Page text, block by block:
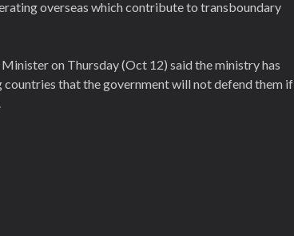
overseas which contribute to transboundary
on Thursday (Oct 12) said the ministry has
that the government will not defend them if